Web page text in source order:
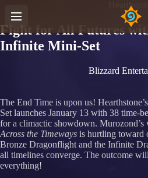
Hearthstone
Fight for All Futures
Infinite Mini-Set
Blizzard
The End Time is upon us! Hearthstone’s
Set launches January 13 with 38 time-
for a climactic showdown. Murozond’s
Across the Timeways is hurtling toward
Bronze Dragonflight and the Infinite
all timelines converge. The outcome
everything!